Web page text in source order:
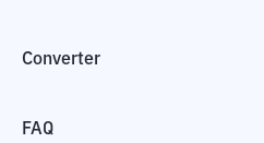
Converter
FAQ